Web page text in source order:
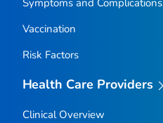
Symptoms and Complications
Vaccination
Risk Factors
Health Care Providers
Clinical Overview